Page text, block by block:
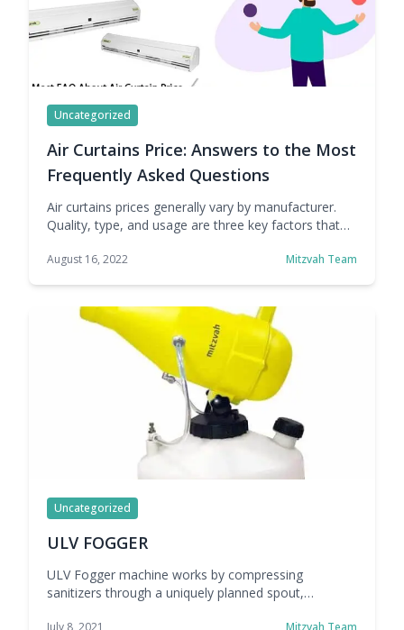
Uncategorized
Air Curtains Price: Answers to the Most
Frequently Asked Questions
Air curtains prices generally vary by manufacturer.
Quality, type, and usage are three key factors that
answers all frequently asked questions about air
August 16, 2022 Mitzvah Team
Uncategorized
ULV FOGGER
ULV Fogger machine works by compressing
sanitizers through a uniquely planned spout,
July 8, 2021 Mitzvah Team